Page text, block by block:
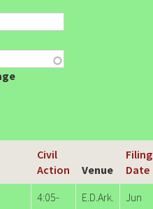
Civil
Action
Venue
Filing
Date
4:05-
E.D.Ark.
Jun